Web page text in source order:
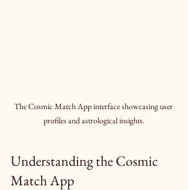
The Cosmic Match App interface showcasing user
profiles and astrological insights.
Understanding the Cosmic
Match App